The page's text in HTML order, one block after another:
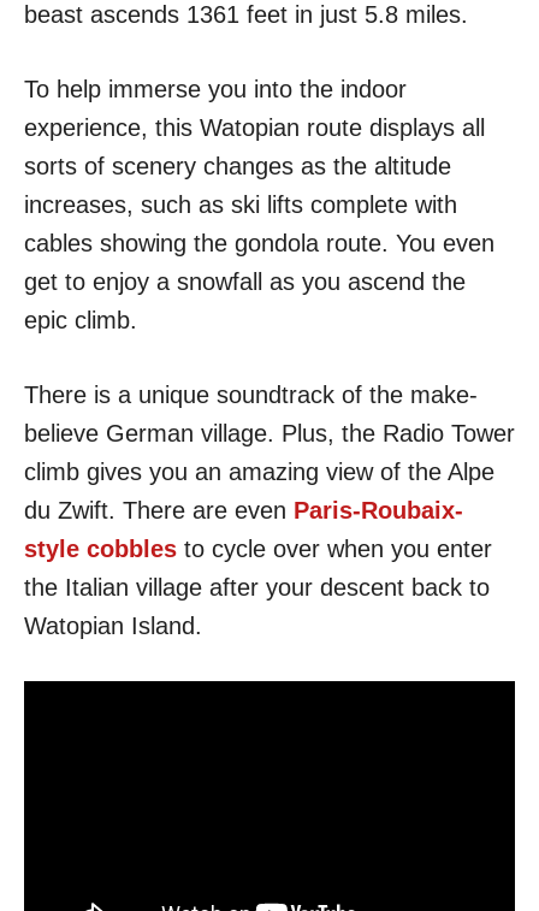
beast ascends 1361 feet in just 5.8 miles.
To help immerse you into the indoor
experience, this Watopian route displays all
sorts of scenery changes as the altitude
increases, such as ski lifts complete with
cables showing the gondola route. You even
get to enjoy a snowfall as you ascend the
epic climb.
There is a unique soundtrack of the make-
believe German village. Plus, the Radio Tower
climb gives you an amazing view of the Alpe
du Zwift. There are even Paris-Roubaix-
style cobbles to cycle over when you enter
the Italian village after your descent back to
Watopian Island.